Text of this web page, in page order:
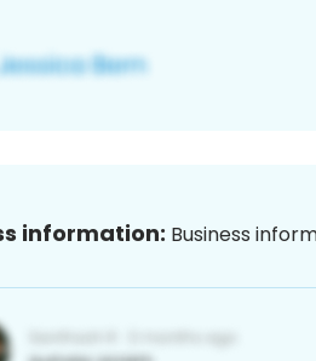
information: Business